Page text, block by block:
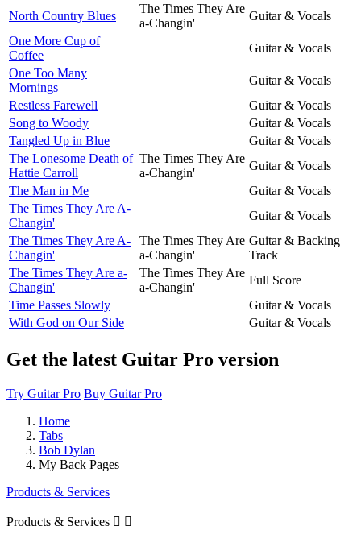
North Country Blues
The Times They Are
a-Changin'
Guitar & Vocals
One More Cup of
Coffee
Guitar & Vocals
One Too Many
Mornings
Guitar & Vocals
Restless Farewell
Guitar & Vocals
Song to Woody
Guitar & Vocals
Tangled Up in Blue
Guitar & Vocals
The Lonesome Death of
Hattie Carroll
The Times They Are
a-Changin'
Guitar & Vocals
The Man in Me
Guitar & Vocals
The Times They Are A-
Changin'
Guitar & Vocals
The Times They Are A-
Changin'
The Times They Are
a-Changin'
Guitar & Backing
Track
The Times They Are a-
Changin'
The Times They Are
a-Changin'
Full Score
Time Passes Slowly
Guitar & Vocals
With God on Our Side
Guitar & Vocals
Get the latest Guitar Pro version
Try Guitar Pro Buy Guitar Pro
Home
Tabs
Bob Dylan
My Back Pages
Products & Services
Products & Services  